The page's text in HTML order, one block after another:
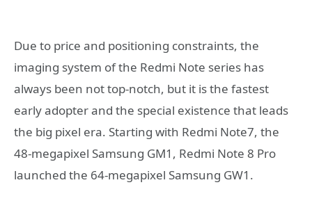
Due to price and positioning constraints, the
imaging system of the Redmi Note series has
always been not top-notch, but it is the fastest
early adopter and the special existence that leads
the big pixel era. Starting with Redmi Note7, the
48-megapixel Samsung GM1, Redmi Note 8 Pro
launched the 64-megapixel Samsung GW1.